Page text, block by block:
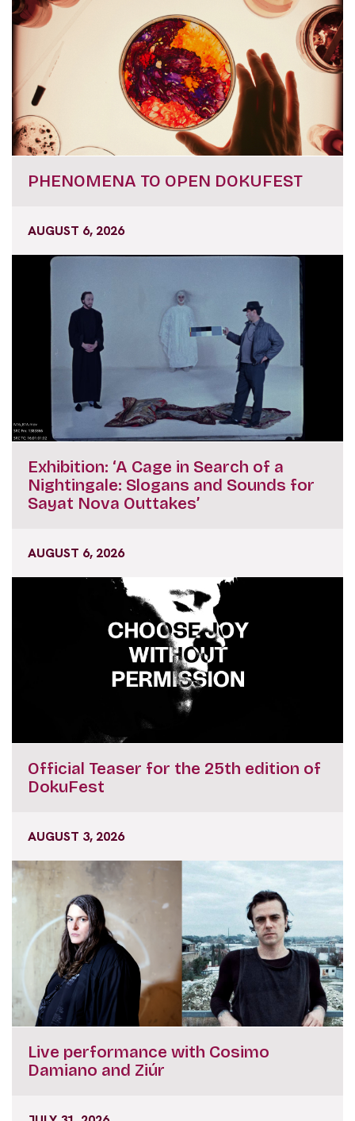
PHENOMENA TO OPEN DOKUFEST
AUGUST 6, 2026
Exhibition: ‘A Cage in Search of a
Nightingale: Slogans and Sounds for
Sayat Nova Outtakes’
AUGUST 6, 2026
Official Teaser for the 25th edition of
DokuFest
AUGUST 3, 2026
Live performance with Cosimo
Damiano and Ziúr